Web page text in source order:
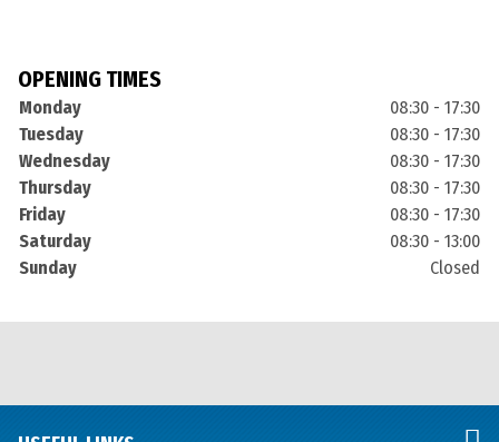
OPENING TIMES
Monday
08:30 - 17:30
Tuesday
08:30 - 17:30
Wednesday
08:30 - 17:30
Thursday
08:30 - 17:30
Friday
08:30 - 17:30
Saturday
08:30 - 13:00
Sunday
Closed